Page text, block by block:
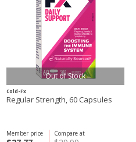
Out of Stock
Cold-Fx
Regular Strength, 60 Capsules
Compare at
Member price